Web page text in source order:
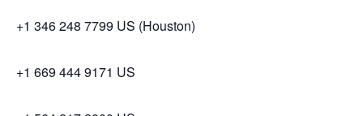
+1 346 248 7799 US (Houston)
+1 669 444 9171 US